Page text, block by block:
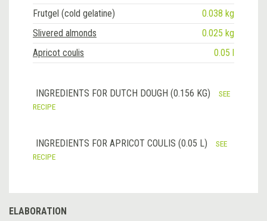
Frutgel (cold gelatine)
0.038 kg
Slivered almonds
0.025 kg
Apricot coulis
0.05 l
INGREDIENTS FOR DUTCH DOUGH (0.156 KG)
SEE
RECIPE
INGREDIENTS FOR APRICOT COULIS (0.05 L)
SEE
RECIPE
ELABORATION